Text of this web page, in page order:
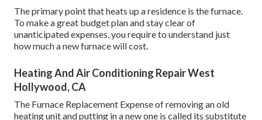
The primary point that heats up a residence is the furnace.
To make a great budget plan and stay clear of
unanticipated expenses, you require to understand just
how much a new furnace will cost.
Heating And Air Conditioning Repair West
Hollywood, CA
The Furnace Replacement Expense of removing an old
heating unit and putting in a new one is called its substitute